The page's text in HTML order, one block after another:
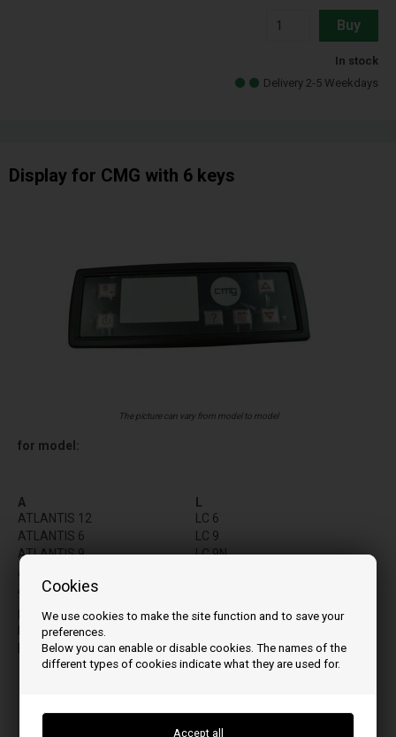
Cookies
We use cookies to make the site function and to save your
preferences.
Below you can enable or disable cookies. The names of the
different types of cookies indicate what they are used for.
Buy
In stock
Delivery 2-5 Weekdays
Display for CMG with 6 keys
The picture can vary from model to model
for model:
A
ATLANTIS 12
ATLANTIS 6
ATLANTIS 9
ATOMO
ATOMO PLUS
INSIDE X 12
INSIDE X9
L
LC 6
LC 9
LC 9N
LW 15 UP
LW 7UP
LW 9UP